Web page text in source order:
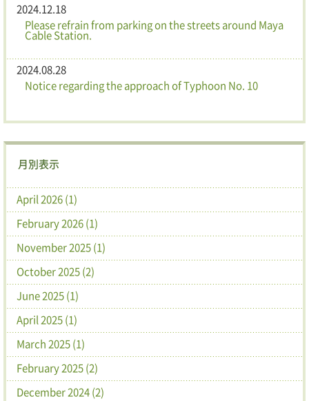
2024.12.18
Please refrain from parking on the streets around Maya
Cable Station.
2024.08.28
Notice regarding the approach of Typhoon No. 10
月別表示
April 2026 (1)
February 2026 (1)
November 2025 (1)
October 2025 (2)
June 2025 (1)
April 2025 (1)
March 2025 (1)
February 2025 (2)
December 2024 (2)